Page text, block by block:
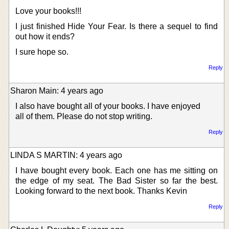
Love your books!!!
I just finished Hide Your Fear. Is there a sequel to find
out how it ends?
I sure hope so.
Reply
Sharon Main: 4 years ago
I also have bought all of your books. I have enjoyed
all of them. Please do not stop writing.
Reply
LINDA S MARTIN: 4 years ago
I have bought every book. Each one has me sitting on
the edge of my seat. The Bad Sister so far the best.
Looking forward to the next book. Thanks Kevin
Reply